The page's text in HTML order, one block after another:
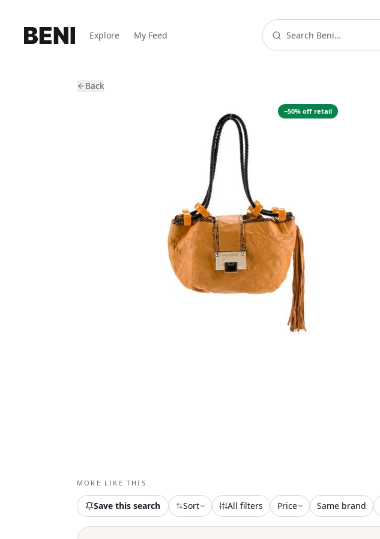
Explore My Feed
Back
−50% off retail
MORE LIKE THIS
Save this search Sort All filters Price Same brand